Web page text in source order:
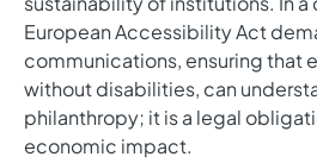
European Accessibility Act
communications, ensuring that
without disabilities, can
philanthropy; it is a legal
economic impact.